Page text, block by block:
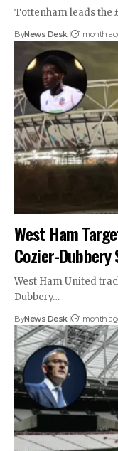
Tottenham leads the
ByNews Desk 1 month
West Ham
Cozier-
West Ham United
Dubbery…
ByNews Desk 1 month